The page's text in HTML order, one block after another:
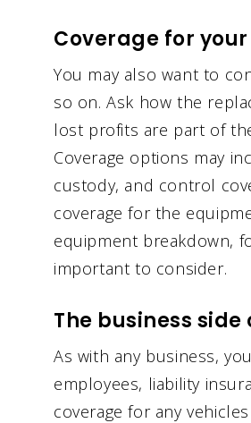
Coverage for
You may also want to
so on. Ask how the
lost profits are part of
Coverage options may
custody, and control
coverage for the
equipment breakdown,
important to consider.
The business
As with any business,
employees, liability
coverage for any